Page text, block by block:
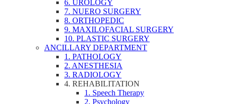
6. UROLOGY
7. NUERO SURGERY
8. ORTHOPEDIC
9. MAXILOFACIAL SURGERY
10. PLASTIC SURGERY
ANCILLARY DEPARTMENT
1. PATHOLOGY
2. ANESTHESIA
3. RADIOLOGY
4. REHABILITATION
1. Speech Therapy
2. Psychology